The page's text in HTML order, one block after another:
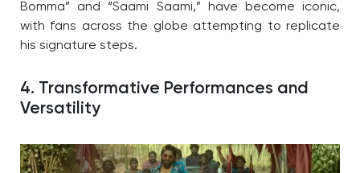
Bomma” and “Saami Saami,” have become iconic,
with fans across the globe attempting to replicate
his signature steps.
4. Transformative Performances and
Versatility